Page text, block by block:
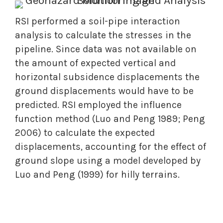
RSI performed a soil-pipe interaction
analysis to calculate the stresses in the
pipeline. Since data was not available on
the amount of expected vertical and
horizontal subsidence displacements the
ground displacements would have to be
predicted. RSI employed the influence
function method (Luo and Peng 1989; Peng
2006) to calculate the expected
displacements, accounting for the effect of
ground slope using a model developed by
Luo and Peng (1999) for hilly terrains.